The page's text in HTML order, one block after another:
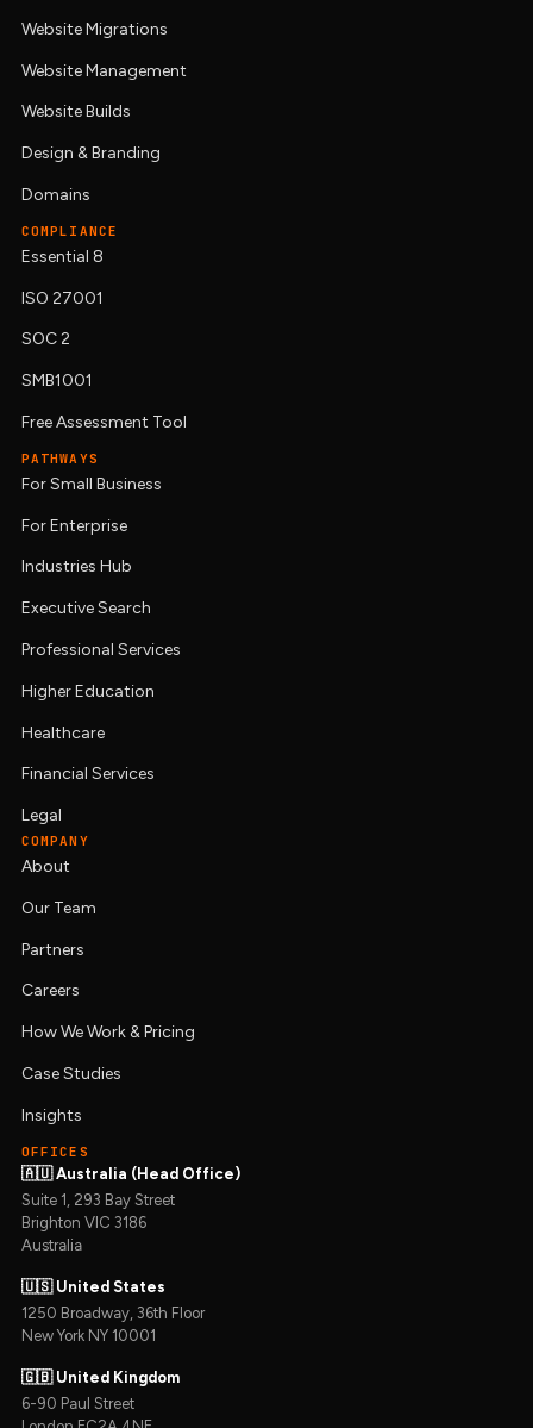
Website Migrations
Website Management
Website Builds
Design & Branding
Domains
COMPLIANCE
Essential 8
ISO 27001
SOC 2
SMB1001
Free Assessment Tool
PATHWAYS
For Small Business
For Enterprise
Industries Hub
Executive Search
Professional Services
Higher Education
Healthcare
Financial Services
Legal
COMPANY
About
Our Team
Partners
Careers
How We Work & Pricing
Case Studies
Insights
OFFICES
🇦🇺 Australia (Head Office)
Suite 1, 293 Bay Street
Brighton VIC 3186
Australia
🇺🇸 United States
1250 Broadway, 36th Floor
New York NY 10001
🇬🇧 United Kingdom
6-90 Paul Street